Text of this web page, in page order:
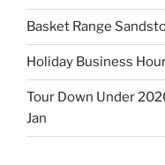
Basket Range
Holiday Business
Tour Down Under
Jan